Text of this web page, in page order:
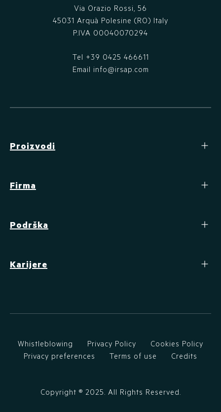
Via Orazio Rossi, 56
45031 Arquà Polesine (RO) Italy
P.IVA 00040070294
Tel +39 0425 466611
Email info@irsap.com
Proizvodi
Firma
Podrška
Karijere
Copyright ® 2025. All Rights Reserved.
Whistleblowing Privacy Policy
Cookies Policy
Privacy preferences
Terms of use Credits